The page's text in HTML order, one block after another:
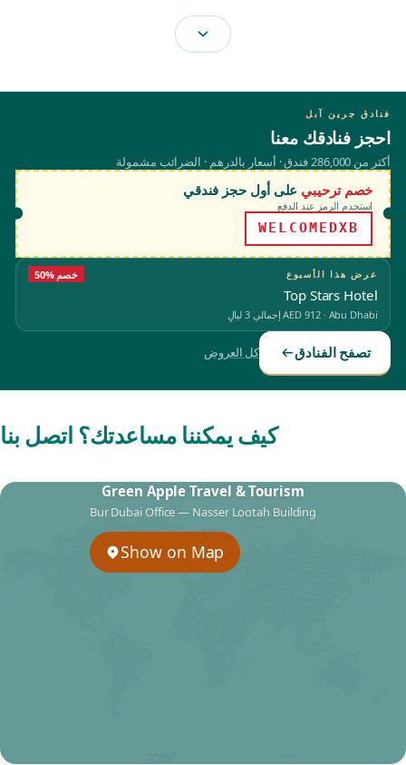
فنادق جرين آبل
احجز فنادقك معنا
أكثر من 286,000 فندق · أسعار بالدرهم · الضرائب مشمولة
خصم ترحيبي على أول حجز فندقي
استخدم الرمز عند الدفع
WELCOMEDXB
عرض هذا الأسبوع 50% خصم
Top Stars Hotel
Abu Dhabi
·
AED 912إجمالي 3 ليالٍ
تصفح الفنادق كل العروض
كيف يمكننا مساعدتك؟ اتصل بنا
Green Apple Travel & Tourism
Bur Dubai Office — Nasser Lootah Building
Show on Map